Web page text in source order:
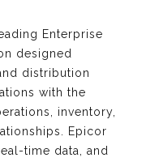
Enterprise
designed
distribution
with the
inventory,
Epicor
time data, and